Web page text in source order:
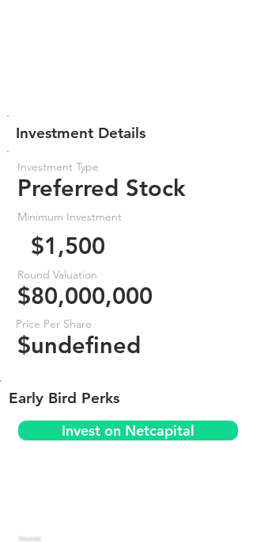
Investment Details
Investment Type
Preferred Stock
Minimum Investment
$1,500
Round Valuation
$80,000,000
Price Per Share
$undefined
Early Bird Perks
Invest on Netcapital